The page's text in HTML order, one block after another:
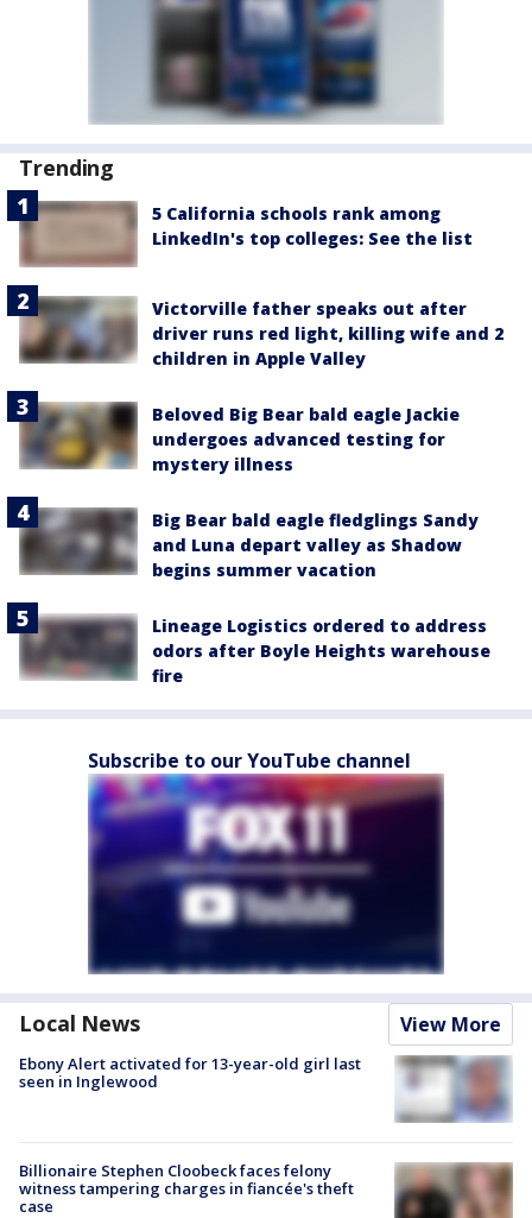
Trending
5 California schools rank among
LinkedIn's top colleges: See the list
Victorville father speaks out after
driver runs red light, killing wife and 2
children in Apple Valley
Beloved Big Bear bald eagle Jackie
undergoes advanced testing for
mystery illness
Big Bear bald eagle fledglings Sandy
and Luna depart valley as Shadow
begins summer vacation
Lineage Logistics ordered to address
odors after Boyle Heights warehouse
fire
Subscribe to our YouTube channel
Local News View More
Ebony Alert activated for 13-year-old girl last
seen in Inglewood
Billionaire Stephen Cloobeck faces felony
witness tampering charges in fiancée's theft
case